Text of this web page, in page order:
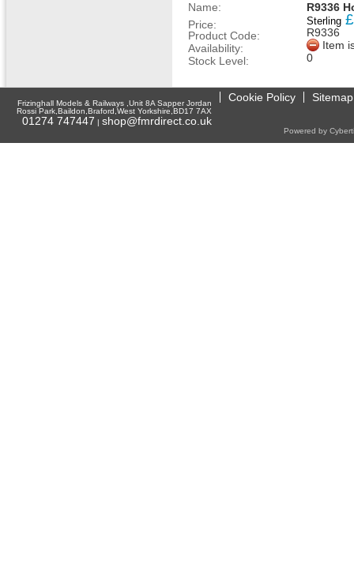
Name:
R9336
Price:
Sterling £
Product Code:
R9336
Availability:
Item
Stock Level:
0
Frizinghall Models & Railways ,Unit 8A Sapper Jordan
Rossi Park,Baildon,Braford,West Yorkshire,BD17 7AX
01274 747447 | shop@fmrdirect.co.uk
Cookie Policy Sitemap
Powered by